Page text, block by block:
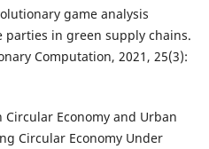
game analysis
in green supply chains.
Computation, 2021, 25(3):
Circular Economy and Urban
Circular Economy Under